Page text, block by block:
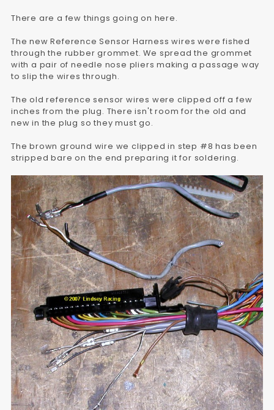
There are a few things going on here.
The new Reference Sensor Harness wires were fished
through the rubber grommet. We spread the grommet
with a pair of needle nose pliers making a passage way
to slip the wires through.
The old reference sensor wires were clipped off a few
inches from the plug. There isn't room for the old and
new in the plug so they must go.
The brown ground wire we clipped in step #8 has been
stripped bare on the end preparing it for soldering.